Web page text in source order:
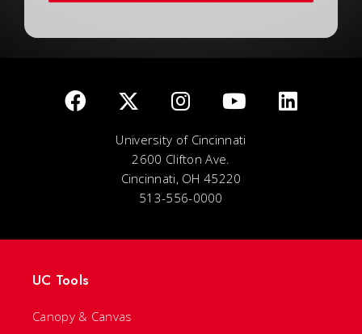
University of Cincinnati
2600 Clifton Ave.
Cincinnati, OH 45220
513-556-0000
UC Tools
Canopy & Canvas